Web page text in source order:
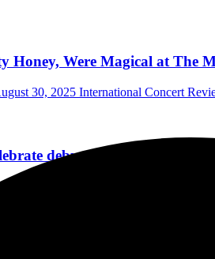
Were Magical at The
30, 2025 International Concert
debut album at the
Notto Talk New Live